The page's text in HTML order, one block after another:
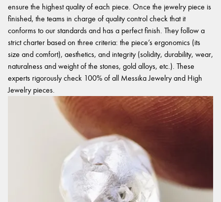
ensure the highest quality of each piece. Once the jewelry piece is
finished, the teams in charge of quality control check that it
conforms to our standards and has a perfect finish. They follow a
strict charter based on three criteria: the piece’s ergonomics (its
size and comfort), aesthetics, and integrity (solidity, durability, wear,
naturalness and weight of the stones, gold alloys, etc.). These
experts rigorously check 100% of all Messika Jewelry and High
Jewelry pieces.